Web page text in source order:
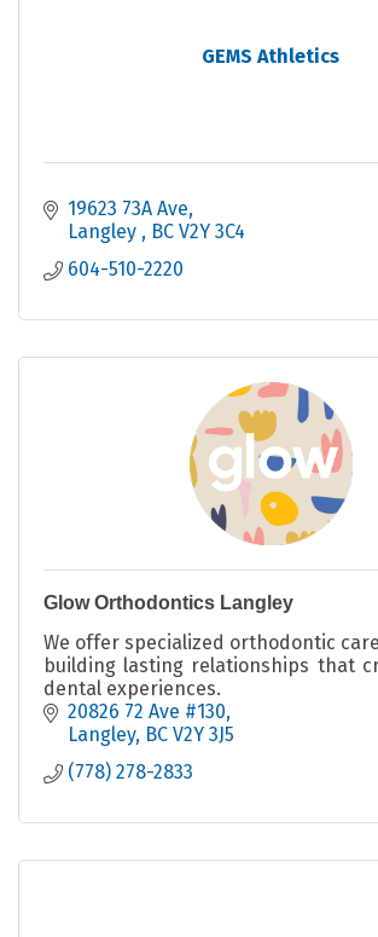
GEMS Athletics
19623 73A Ave
Langley
BC V2Y 3C4
604-510-2220
Glow Orthodontics Langley
We offer specialized orthodontic
building lasting relationships that
dental experiences.
20826 72 Ave #130
Langley BC V2Y 3J5
(778) 278-2833